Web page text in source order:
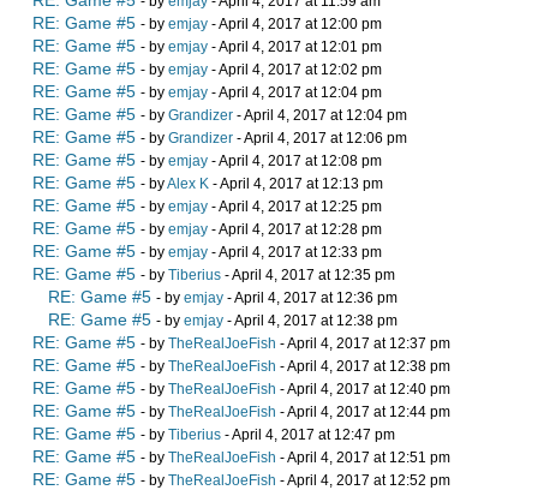
RE: Game #5 - by emjay - April 4, 2017 at 12:00 pm
RE: Game #5 - by emjay - April 4, 2017 at 12:01 pm
RE: Game #5 - by emjay - April 4, 2017 at 12:02 pm
RE: Game #5 - by emjay - April 4, 2017 at 12:04 pm
RE: Game #5 - by Grandizer - April 4, 2017 at 12:04 pm
RE: Game #5 - by Grandizer - April 4, 2017 at 12:06 pm
RE: Game #5 - by emjay - April 4, 2017 at 12:08 pm
RE: Game #5 - byAlex K - April 4, 2017 at 12:13 pm
RE: Game #5 - by emjay - April 4, 2017 at 12:25 pm
RE: Game #5 - by emjay - April 4, 2017 at 12:28 pm
RE: Game #5 - by emjay - April 4, 2017 at 12:33 pm
RE: Game #5 - by Tiberius - April 4, 2017 at 12:35 pm
RE: Game #5 - by emjay - April 4, 2017 at 12:36 pm
RE: Game #5 - by emjay - April 4, 2017 at 12:38 pm
RE: Game #5 - by TheRealJoeFish - April 4, 2017 at 12:37 pm
RE: Game #5 - by TheRealJoeFish - April 4, 2017 at 12:38 pm
RE: Game #5 - by TheRealJoeFish - April 4, 2017 at 12:40 pm
RE: Game #5 - by TheRealJoeFish - April 4, 2017 at 12:44 pm
RE: Game #5 - by Tiberius - April 4, 2017 at 12:47 pm
RE: Game #5 - by TheRealJoeFish - April 4, 2017 at 12:51 pm
RE: Game #5 - by TheRealJoeFish - April 4, 2017 at 12:52 pm